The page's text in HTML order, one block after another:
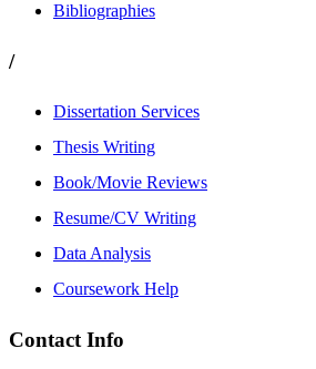
Bibliographies
/
Dissertation Services
Thesis Writing
Book/Movie Reviews
Resume/CV Writing
Data Analysis
Coursework Help
Contact Info